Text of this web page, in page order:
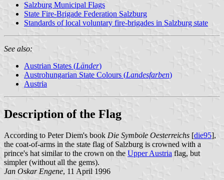
Salzburg Municipal Flags
State Fire-Brigade Federation Salzburg
Standards of local voluntary fire-brigades in Salzburg state
See also:
Austrian States (Länder)
Austrohungarian State Colours (Landesfarben)
Austria
Description of the Flag
According to Peter Diem's book Die Symbole Oesterreichs [die95],
the coat-of-arms in the state flag of Salzburg is crowned with a
prince's hat similar to the crown on the Upper Austria flag, but
simpler (without all the gems).
Jan Oskar Engene, 11 April 1996